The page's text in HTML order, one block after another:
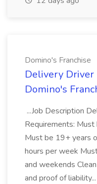
Domino's Franchise
Delivery Driver
Domino's
...Job Description
Requirements:
Must be 19+ years
hours per week
and weekends
and proof of liability...